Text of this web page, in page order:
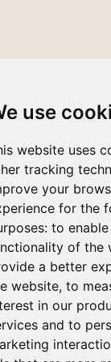
use
website uses
tracking
your
for the
to
of the
a better
website, to
in our
and to